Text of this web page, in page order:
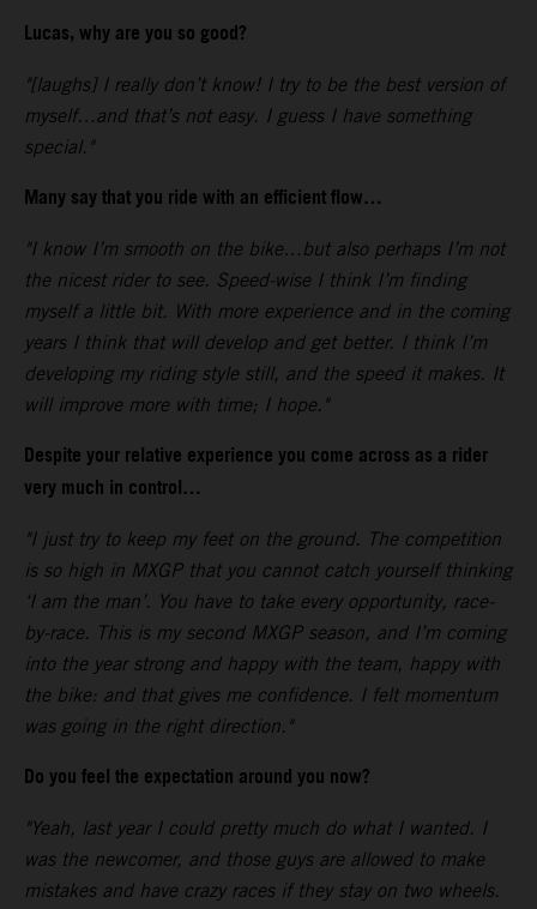
Lucas, why are you so good?
"[laughs] I really don’t know! I try to be the best version of
myself…and that’s not easy. I guess I have something
special."
Many say that you ride with an efficient flow…
"I know I’m smooth on the bike…but also perhaps I’m not
the nicest rider to see. Speed-wise I think I’m finding
myself a little bit. With more experience and in the coming
years I think that will develop and get better. I think I’m
developing my riding style still, and the speed it makes. It
will improve more with time; I hope."
Despite your relative experience you come across as a rider
very much in control…
"I just try to keep my feet on the ground. The competition
is so high in MXGP that you cannot catch yourself thinking
‘I am the man’. You have to take every opportunity, race-
by-race. This is my second MXGP season, and I’m coming
into the year strong and happy with the team, happy with
the bike: and that gives me confidence. I felt momentum
was going in the right direction."
Do you feel the expectation around you now?
"Yeah, last year I could pretty much do what I wanted. I
was the newcomer, and those guys are allowed to make
mistakes and have crazy races if they stay on two wheels.